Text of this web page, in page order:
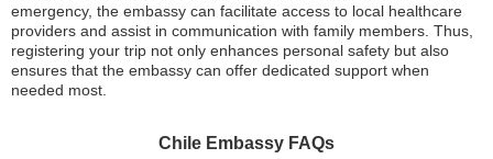
emergency, the embassy can facilitate access to local healthcare
providers and assist in communication with family members. Thus,
registering your trip not only enhances personal safety but also
ensures that the embassy can offer dedicated support when
needed most.
Chile Embassy FAQs